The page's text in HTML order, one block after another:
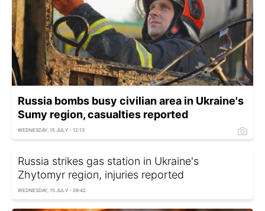
Russia bombs busy civilian area in Ukraine's
Sumy region, casualties reported
WEDNESDAY, 15 JULY - 12:13
Russia strikes gas station in Ukraine's
Zhytomyr region, injuries reported
WEDNESDAY, 15 JULY - 09:42